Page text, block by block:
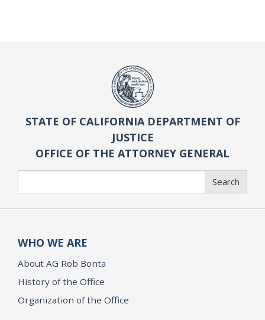
STATE OF CALIFORNIA DEPARTMENT OF
JUSTICE
OFFICE OF THE ATTORNEY GENERAL
Search
WHO WE ARE
About AG Rob Bonta
History of the Office
Organization of the Office